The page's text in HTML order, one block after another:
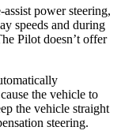
power steering,
speeds and during
Pilot doesn’t offer
the vehicle to
the vehicle straight
steering.